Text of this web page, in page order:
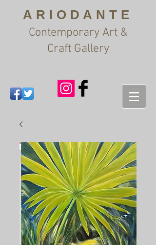
ARIODANTE
Contemporary Art &
Craft Gallery